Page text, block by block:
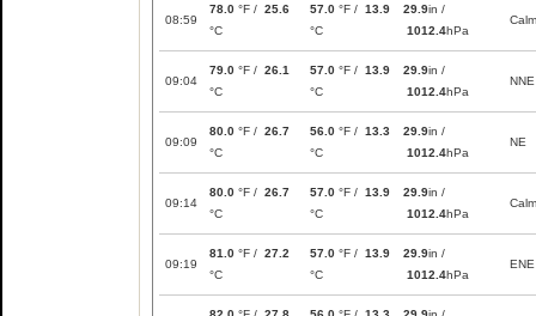
08:59
78.0 °F / 25.6
°C
57.0 °F / 13.9
°C
29.9in /
1012.4hPa
Calm
09:04
79.0 °F / 26.1
°C
57.0 °F / 13.9
°C
29.9in /
1012.4hPa
NNE
09:09
80.0 °F / 26.7
°C
56.0 °F / 13.3
°C
29.9in /
1012.4hPa
NE
09:14
80.0 °F / 26.7
°C
57.0 °F / 13.9
°C
29.9in /
1012.4hPa
Calm
09:19
81.0 °F / 27.2
°C
57.0 °F / 13.9
°C
29.9in /
1012.4hPa
ENE